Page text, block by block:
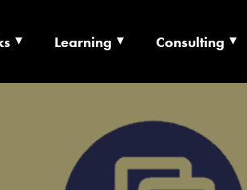
X
Learning Consulting